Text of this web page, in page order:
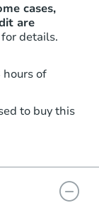
cases,
are
details.
of
to buy this